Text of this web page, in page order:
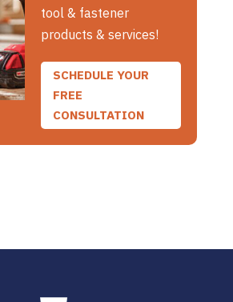
tool & fastener
products & services!
SCHEDULE YOUR
FREE
CONSULTATION